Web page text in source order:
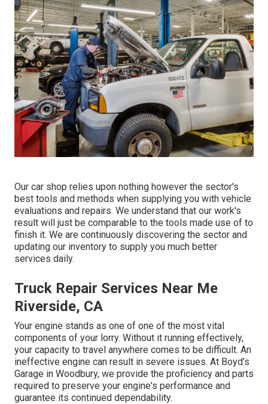
Our car shop relies upon nothing however the sector's
best tools and methods when supplying you with vehicle
evaluations and repairs. We understand that our work's
result will just be comparable to the tools made use of to
finish it. We are continuously discovering the sector and
updating our inventory to supply you much better
services daily.
Truck Repair Services Near Me
Riverside, CA
Your engine stands as one of one of the most vital
components of your lorry. Without it running effectively,
your capacity to travel anywhere comes to be difficult. An
ineffective engine can result in severe issues. At Boyd's
Garage in Woodbury, we provide the proficiency and parts
required to preserve your engine's performance and
guarantee its continued dependability.